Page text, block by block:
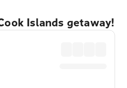
Islands getaway!